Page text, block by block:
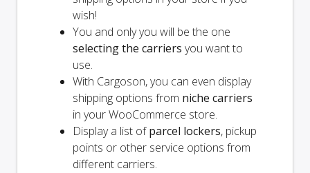
wish!
You and onlyyou will be the one
selecting the carriers you want to
use.
With Cargoson, you can even display
shipping options from niche carriers
in your WooCommerce store.
Display a list ofparcel lockers, pickup
points or other service options from
different carriers.